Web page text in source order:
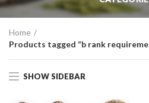
Home
Products tagged “b rank
SHOW SIDEBAR